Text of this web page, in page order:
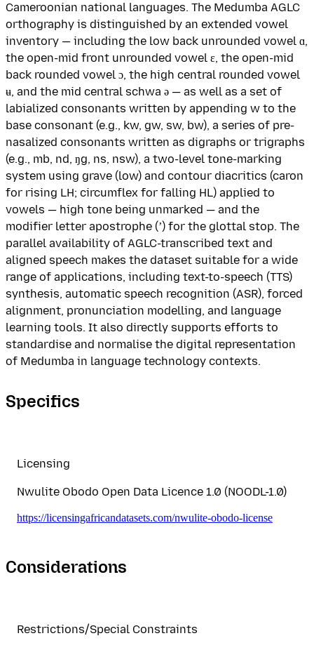
Cameroonian national languages. The Medumba AGLC
orthography is distinguished by an extended vowel
inventory — including the low back unrounded vowel ɑ,
the open-mid front unrounded vowel ɛ, the open-mid
back rounded vowel ɔ, the high central rounded vowel
ʉ, and the mid central schwa ə — as well as a set of
labialized consonants written by appending w to the
base consonant (e.g., kw, gw, sw, bw), a series of pre-
nasalized consonants written as digraphs or trigraphs
(e.g., mb, nd, ŋg, ns, nsw), a two-level tone-marking
system using grave (low) and contour diacritics (caron
for rising LH; circumflex for falling HL) applied to
vowels — high tone being unmarked — and the
modifier letter apostrophe (ʼ) for the glottal stop. The
parallel availability of AGLC-transcribed text and
aligned speech makes the dataset suitable for a wide
range of applications, including text-to-speech (TTS)
synthesis, automatic speech recognition (ASR), forced
alignment, pronunciation modelling, and language
learning tools. It also directly supports efforts to
standardise and normalise the digital representation
of Medumba in language technology contexts.
Specifics
Licensing
Nwulite Obodo Open Data Licence 1.0 (NOODL-1.0)
https://licensingafricandatasets.com/nwulite-obodo-license
Considerations
Restrictions/Special Constraints